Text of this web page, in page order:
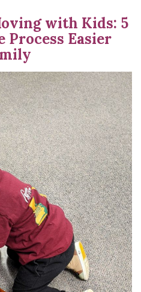
with Kids: 5
Process Easier